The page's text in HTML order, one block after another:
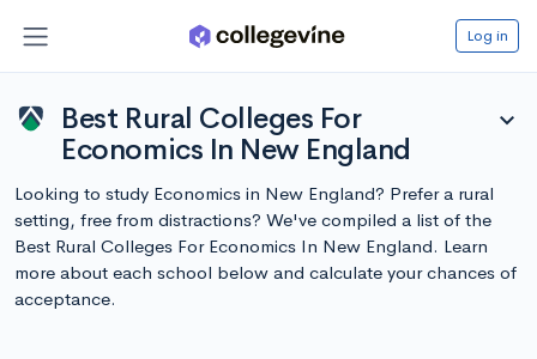
Log in
Best Rural Colleges For
Economics In New England
expand_more
Looking to study Economics in New England? Prefer a rural
setting, free from distractions? We've compiled a list of the
Best Rural Colleges For Economics In New England. Learn
more about each school below and calculate your chances of
acceptance.